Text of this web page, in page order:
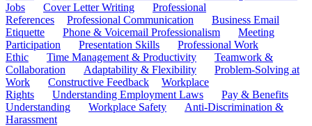
Jobs
Cover Letter Writing
Professional
References
Professional Communication
Business Email
Etiquette
Phone & Voicemail Professionalism
Meeting
Participation
Presentation Skills
Professional Work
Ethic
Time Management & Productivity
Teamwork &
Collaboration
Adaptability & Flexibility
Problem-Solving at
Work
Constructive Feedback
Workplace
Rights
Understanding Employment Laws
Pay & Benefits
Understanding
Workplace Safety
Anti-Discrimination &
Harassment